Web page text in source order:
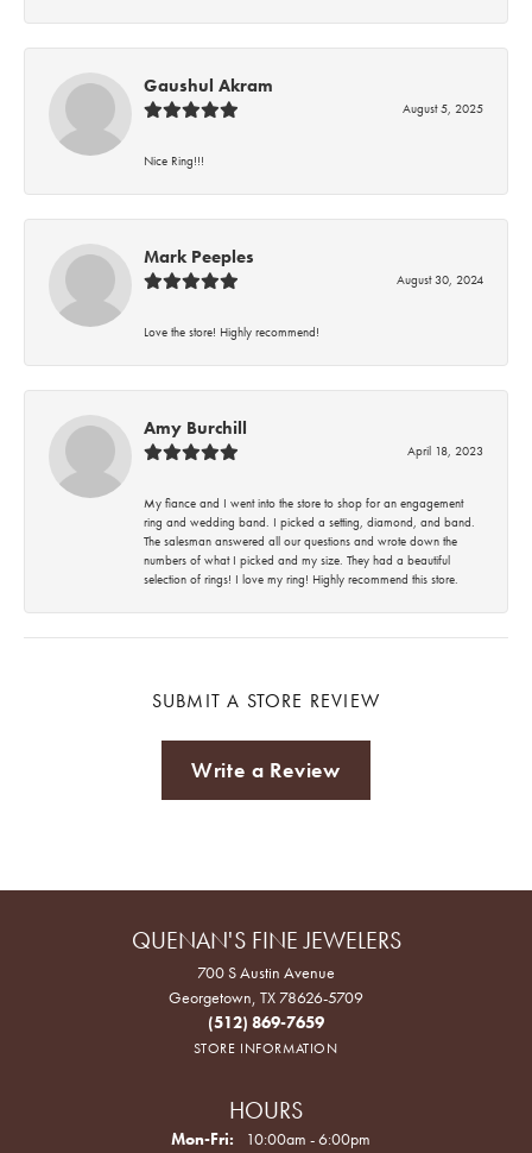
Gaushul Akram
August 5, 2025
Nice Ring!!!
Mark Peeples
August 30, 2024
Love the store! Highly recommend!
Amy Burchill
April 18, 2023
My fiance and I went into the store to shop for an engagement
ring and wedding band. I picked a setting, diamond, and band.
The salesman answered all our questions and wrote down the
numbers of what I picked and my size. They had a beautiful
selection of rings! I love my ring! Highly recommend this store.
SUBMIT A STORE REVIEW
Write a Review
QUENAN'S FINE JEWELERS
700 S Austin Avenue
Georgetown, TX 78626-5709
(512) 869-7659
STORE INFORMATION
HOURS
Mon-Fri: Monday - Friday:
10:00am - 6:00pm